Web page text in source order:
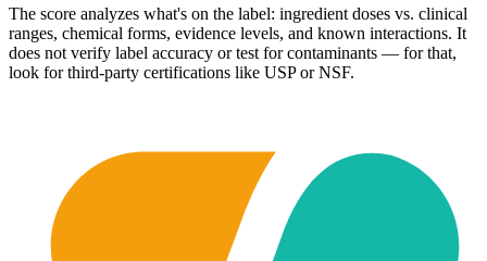
The score analyzes what's on the label: ingredient doses vs. clinical
ranges, chemical forms, evidence levels, and known interactions. It
does not verify label accuracy or test for contaminants — for that,
look for third-party certifications like USP or NSF.